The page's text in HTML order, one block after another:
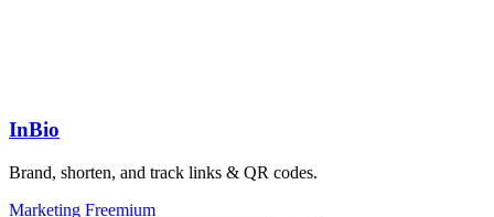
InBio
Brand, shorten, and track links & QR codes.
Marketing Freemium